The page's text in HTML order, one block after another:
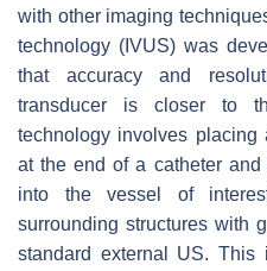
with other imaging
technology (IVUS) was
that accuracy and
transducer is closer to
technology involves placing
at the end of a catheter
into the vessel of
surrounding structures with
standard external US. This